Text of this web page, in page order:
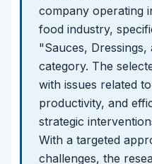
company operating
food industry,
"Sauces, Dressings,
category. The
with issues related
productivity, and
strategic
With a targeted
challenges, the